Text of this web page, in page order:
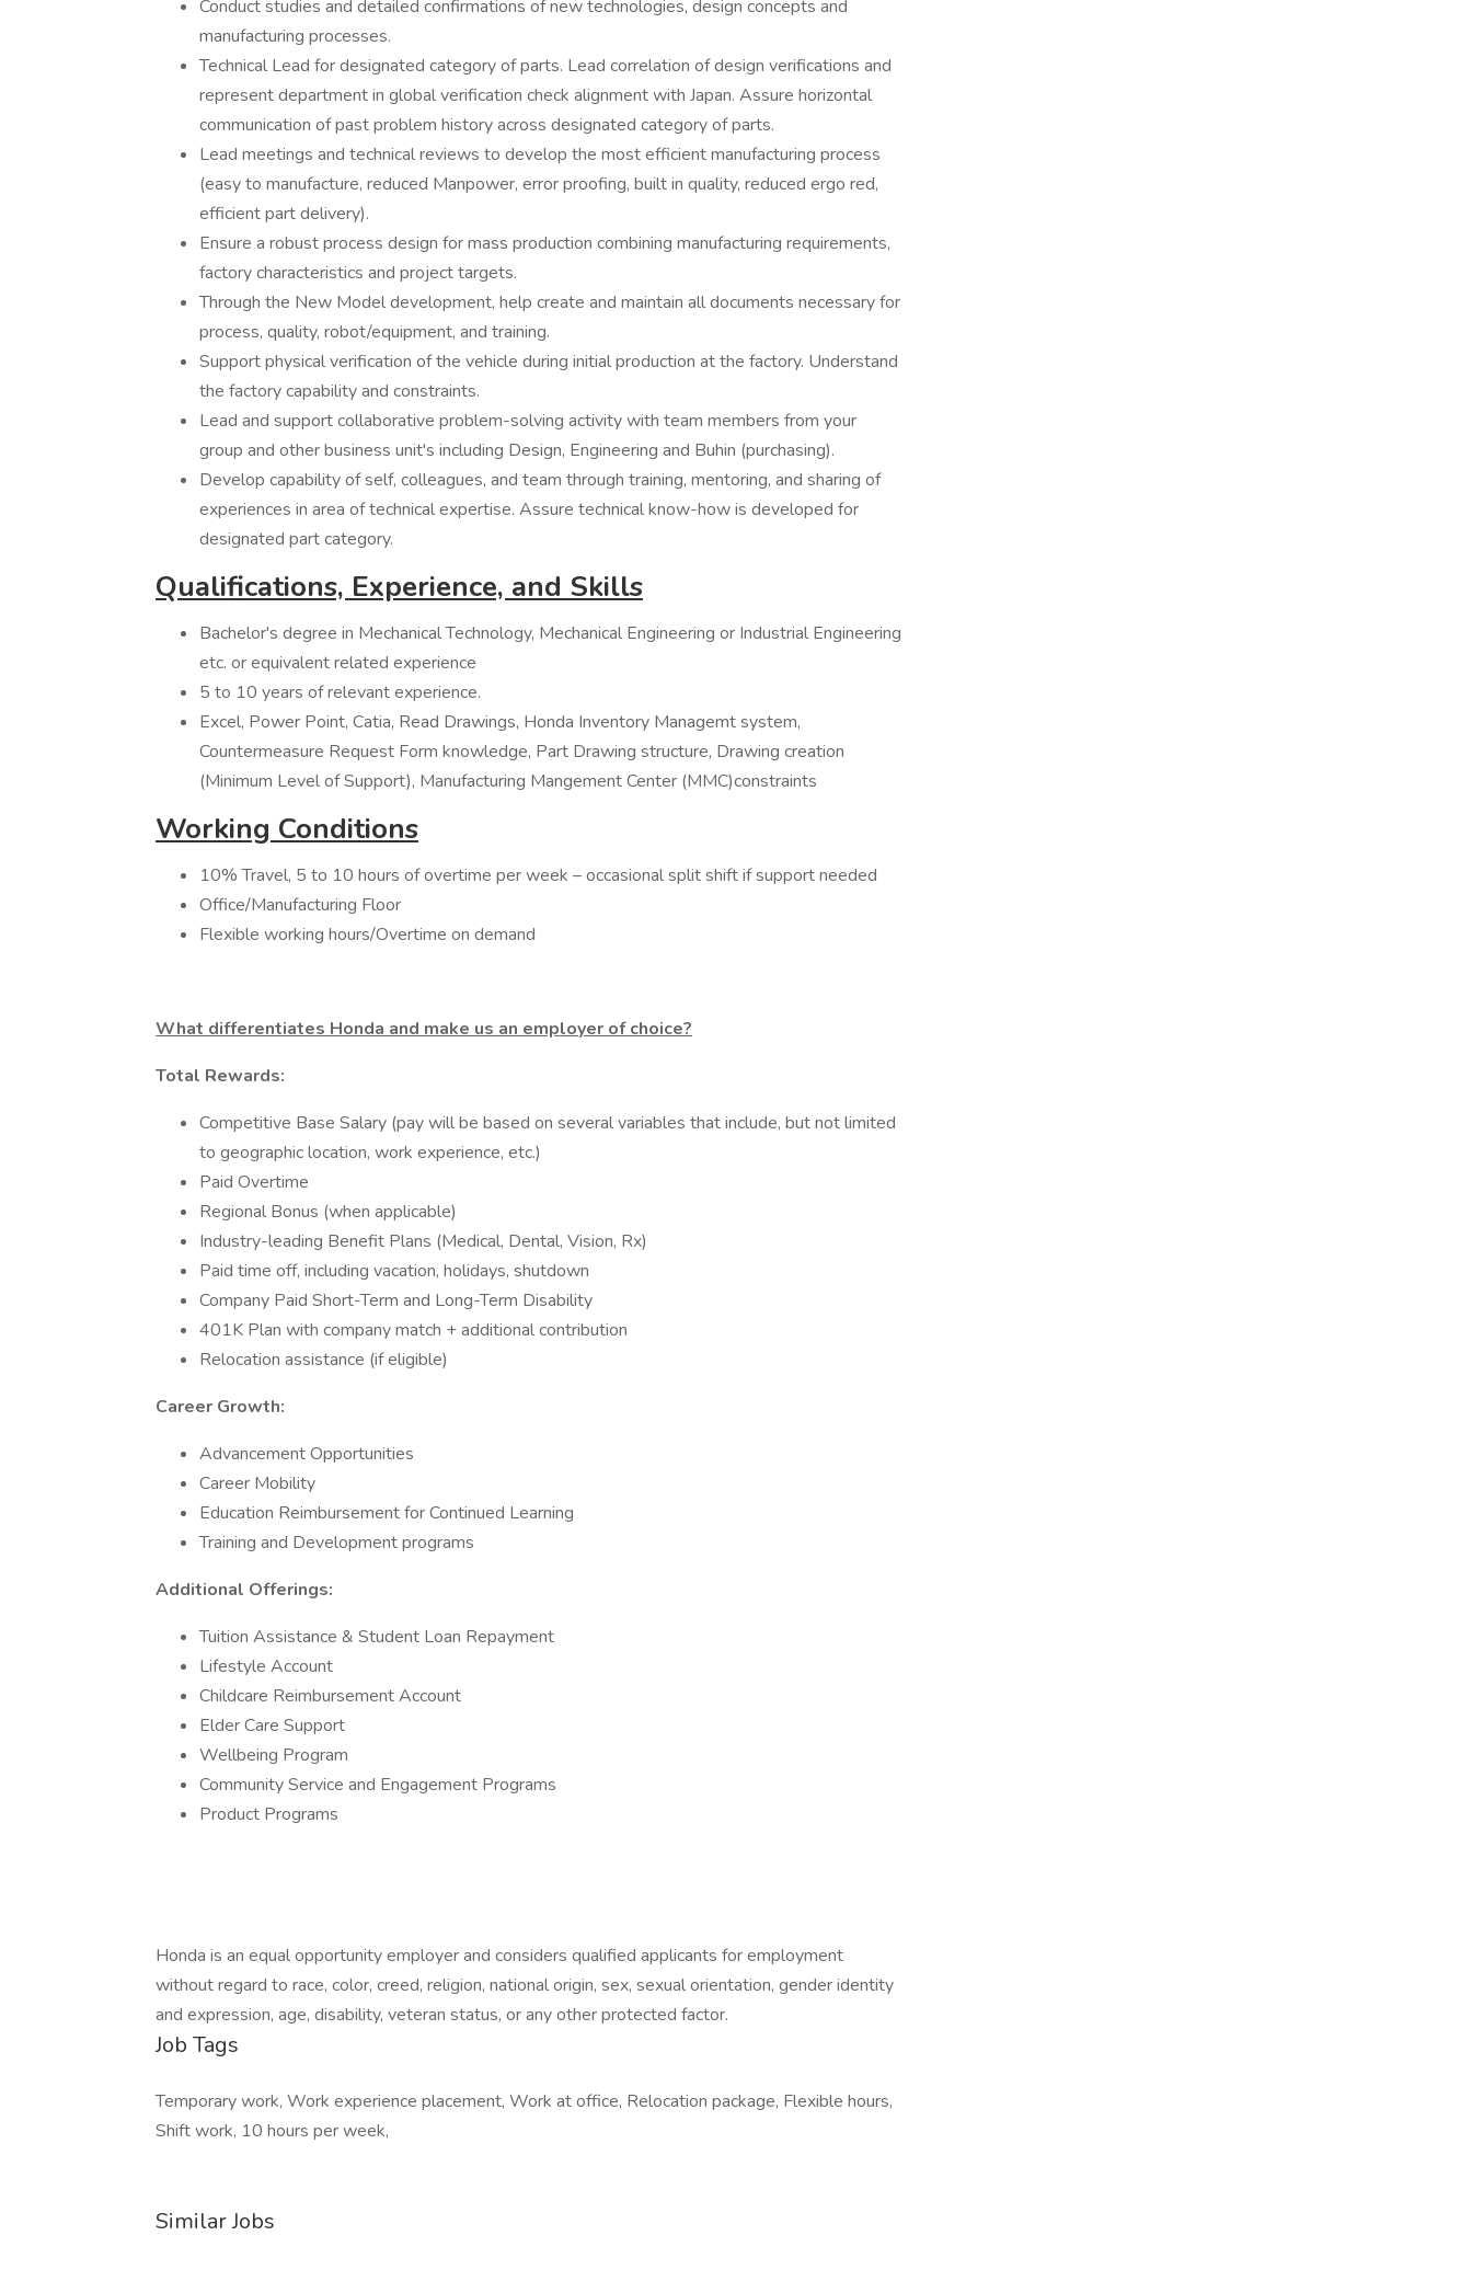
Conduct studies and detailed confirmations of new technologies, design concepts and
manufacturing processes.
Technical Lead for designated category of parts. Lead correlation of design verifications and
represent department in global verification check alignment with Japan. Assure horizontal
communication of past problem history across designated category of parts.
Lead meetings and technical reviews to develop the most efficient manufacturing process
(easy to manufacture, reduced Manpower, error proofing, built in quality, reduced ergo red,
efficient part delivery).
Ensure a robust process design for mass production combining manufacturing requirements,
factory characteristics and project targets.
Through the New Model development, help create and maintain all documents necessary for
process, quality, robot/equipment, and training.
Support physical verification of the vehicle during initial production at the factory. Understand
the factory capability and constraints.
Lead and support collaborative problem-solving activity with team members from your
group and other business unit's including Design, Engineering and Buhin (purchasing).
Develop capability of self, colleagues, and team through training, mentoring, and sharing of
experiences in area of technical expertise. Assure technical know-how is developed for
designated part category.
Qualifications, Experience, and Skills
Bachelor's degree in Mechanical Technology, Mechanical Engineering or Industrial Engineering
etc. or equivalent related experience
5 to 10 years of relevant experience.
Excel, Power Point, Catia, Read Drawings, Honda Inventory Managemt system,
Countermeasure Request Form knowledge, Part Drawing structure, Drawing creation
(Minimum Level of Support), Manufacturing Mangement Center (MMC)constraints
Working Conditions
10% Travel, 5 to 10 hours of overtime per week – occasional split shift if support needed
Office/Manufacturing Floor
Flexible working hours/Overtime on demand
What differentiates Honda and make us an employer of choice?
Total Rewards:
Competitive Base Salary (pay will be based on several variables that include, but not limited
to geographic location, work experience, etc.)
Paid Overtime
Regional Bonus (when applicable)
Industry-leading Benefit Plans (Medical, Dental, Vision, Rx)
Paid time off, including vacation, holidays, shutdown
Company Paid Short-Term and Long-Term Disability
401K Plan with company match + additional contribution
Relocation assistance (if eligible)
Career Growth:
Advancement Opportunities
Career Mobility
Education Reimbursement for Continued Learning
Training and Development programs
Additional Offerings:
Tuition Assistance & Student Loan Repayment
Lifestyle Account
Childcare Reimbursement Account
Elder Care Support
Wellbeing Program
Community Service and Engagement Programs
Product Programs
Honda is an equal opportunity employer and considers qualified applicants for employment
without regard to race, color, creed, religion, national origin, sex, sexual orientation, gender identity
and expression, age, disability, veteran status, or any other protected factor.
Job Tags
Temporary work, Work experience placement, Work at office, Relocation package, Flexible hours,
Shift work, 10 hours per week,
Similar Jobs